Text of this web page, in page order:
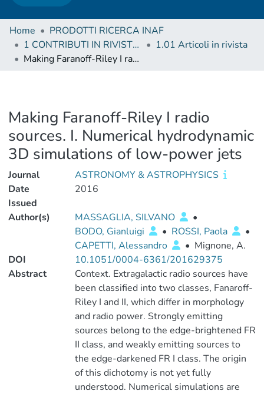
Home
PRODOTTI RICERCA INAF
1 CONTRIBUTI IN RIVISTE (Journal articles)
1.01 Articoli in rivista
Making Faranoff-Riley I radio sources. I. Numerical hydrodynamic 3D simulations of low-power jets
Making Faranoff-Riley I radio
sources. I. Numerical hydrodynamic
3D simulations of low-power jets
Journal
ASTRONOMY & ASTROPHYSICS
Date
Issued
2016
Author(s) MASSAGLIA, SILVANO
•
BODO, Gianluigi
• ROSSI, Paola
•
CAPETTI, Alessandro
• Mignone, A.
DOI
10.1051/0004-6361/201629375
Abstract
Context. Extragalactic radio sources have
been classified into two classes, Fanaroff-
Riley I and II, which differ in morphology
and radio power. Strongly emitting
sources belong to the edge-brightened FR
II class, and weakly emitting sources to
the edge-darkened FR I class. The origin
of this dichotomy is not yet fully
understood. Numerical simulations are